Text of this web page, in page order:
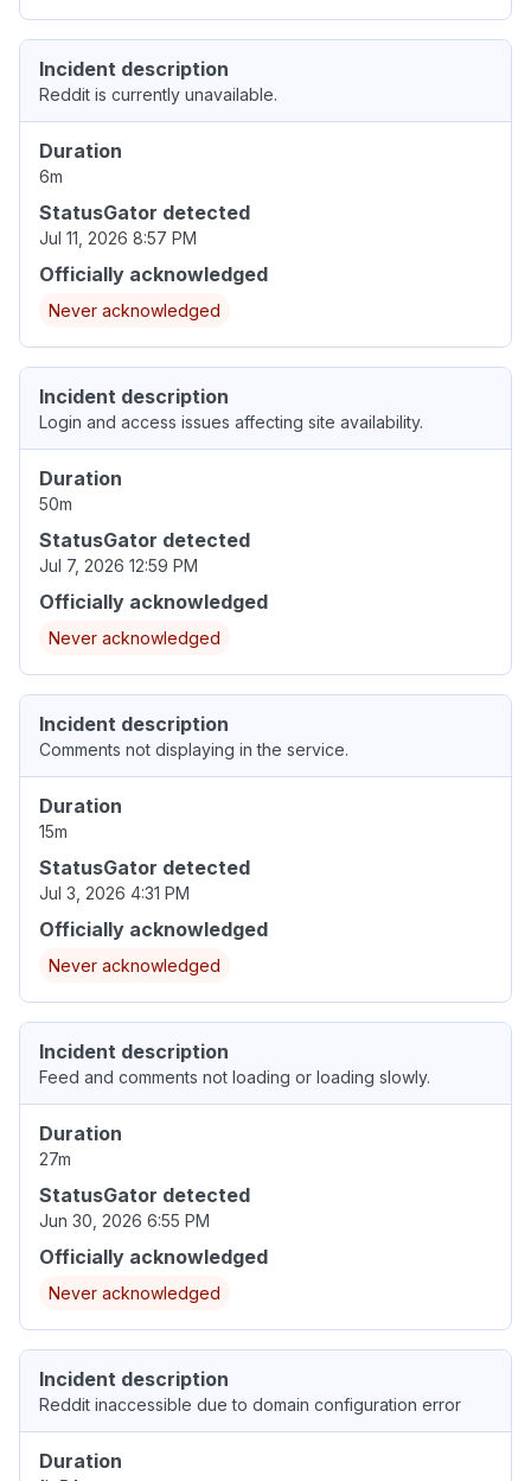
Incident description
Reddit is currently unavailable.
Duration
6m
StatusGator detected
Jul 11, 2026 8:57 PM
Officially acknowledged
Never acknowledged
Incident description
Login and access issues affecting site availability.
Duration
50m
StatusGator detected
Jul 7, 2026 12:59 PM
Officially acknowledged
Never acknowledged
Incident description
Comments not displaying in the service.
Duration
15m
StatusGator detected
Jul 3, 2026 4:31 PM
Officially acknowledged
Never acknowledged
Incident description
Feed and comments not loading or loading slowly.
Duration
27m
StatusGator detected
Jun 30, 2026 6:55 PM
Officially acknowledged
Never acknowledged
Incident description
Reddit inaccessible due to domain configuration error
Duration